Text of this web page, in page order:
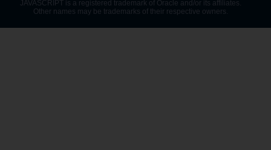
JAVASCRIPT is a registered trademark of Oracle and/or its affiliates.
Other names may be trademarks of their respective owners.